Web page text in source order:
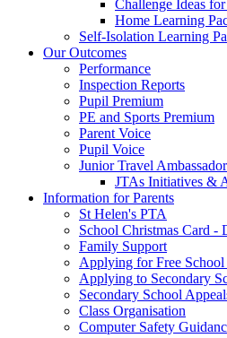
Challenge Ideas
Home Learning
Self-Isolation Learning
Our Outcomes
Performance
Inspection Reports
Pupil Premium
PE and Sports Premium
Parent Voice
Pupil Voice
Junior Travel
JTAs Initiatives &
Information for Parents
St Helen's PTA
School Christmas Card -
Family Support
Applying for Free School
Applying to Secondary
Secondary School
Class Organisation
Computer Safety